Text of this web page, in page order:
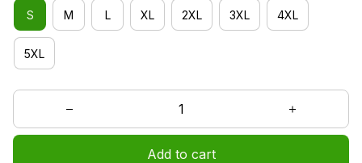
S M L XL 2XL 3XL 4XL
5XL
Add to cart